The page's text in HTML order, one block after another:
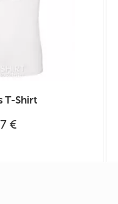
T-Shirt
€